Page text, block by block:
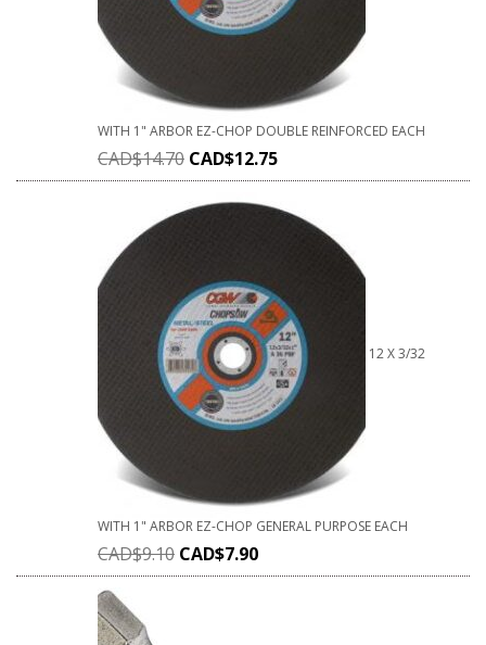
WITH 1" ARBOR EZ-CHOP DOUBLE REINFORCED EACH
CAD$14.70 CAD$12.75
12 X 3/32
WITH 1" ARBOR EZ-CHOP GENERAL PURPOSE EACH
CAD$9.10 CAD$7.90